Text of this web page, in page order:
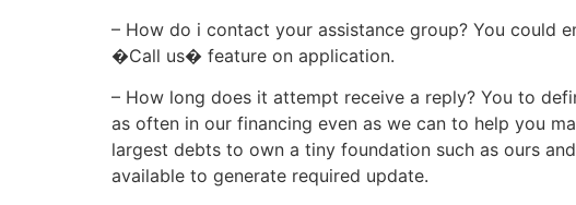
– How do i contact your assistance group? You could
�Call us� feature on application.
– How long does it attempt receive a reply? You to
as often in our financing even as we can to help you
largest debts to own a tiny foundation such as ours
available to generate required update.